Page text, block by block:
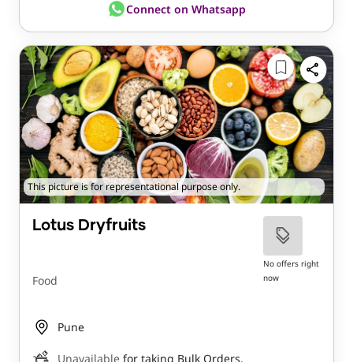
Connect on Whatsapp
This picture is for representational purpose only.
Lotus Dryfruits
Food
No offers right
now
Pune
Unavailable for taking Bulk Orders.